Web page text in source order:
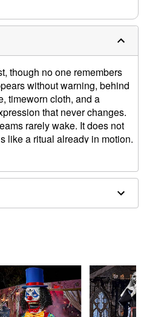
though no one remembers
without warning, behind
timeworn cloth, and a
that never changes.
rarely wake. It does not
like a ritual already in motion.
each time. The
and waking begins to slip…
it’s standing
speed and direction.
animatronic is fully
with a user friendly